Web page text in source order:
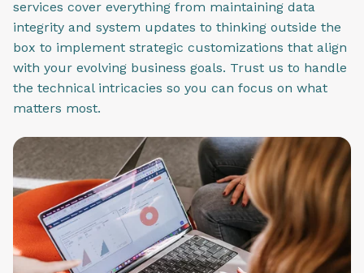
services cover everything from maintaining data
integrity and system updates to thinking outside the
box to implement strategic customizations that align
with your evolving business goals. Trust us to handle
the technical intricacies so you can focus on what
matters most.